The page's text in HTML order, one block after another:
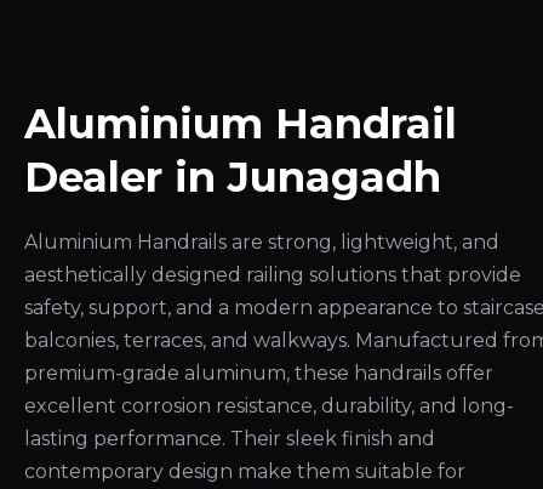
Aluminium Handrail
Dealer in Junagadh
Aluminium Handrails are strong, lightweight, and
aesthetically designed railing solutions that provide
safety, support, and a modern appearance to
balconies, terraces, and walkways. Manufactured
premium-grade aluminum, these handrails offer
excellent corrosion resistance, durability, and long-
lasting performance. Their sleek finish and
contemporary design make them suitable for